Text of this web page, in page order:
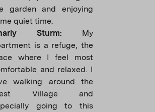
garden and enjoying
quiet time.
Sturm: My
is a refuge, the
where I feel most
and relaxed. I
walking around the
Village and
going to this